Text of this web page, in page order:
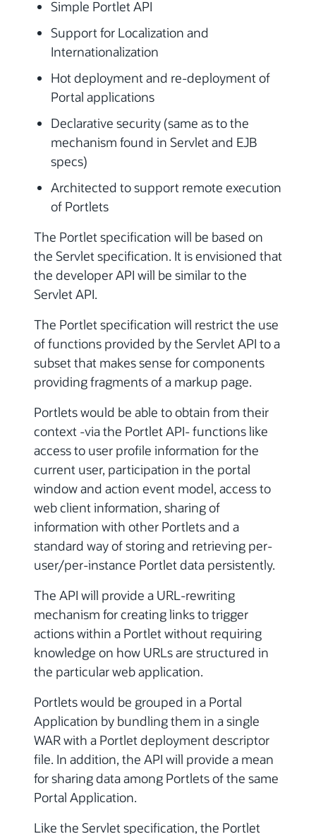
Simple Portlet API
Support for Localization and
Internationalization
Hot deployment and re-deployment of
Portal applications
Declarative security (same as to the
mechanism found in Servlet and EJB
specs)
Architected to support remote execution
of Portlets
The Portlet specification will be based on
the Servlet specification. It is envisioned that
the developer API will be similar to the
Servlet API.
The Portlet specification will restrict the use
of functions provided by the Servlet API to a
subset that makes sense for components
providing fragments of a markup page.
Portlets would be able to obtain from their
context -via the Portlet API- functions like
access to user profile information for the
current user, participation in the portal
window and action event model, access to
web client information, sharing of
information with other Portlets and a
standard way of storing and retrieving per-
user/per-instance Portlet data persistently.
The API will provide a URL-rewriting
mechanism for creating links to trigger
actions within a Portlet without requiring
knowledge on how URLs are structured in
the particular web application.
Portlets would be grouped in a Portal
Application by bundling them in a single
WAR with a Portlet deployment descriptor
file. In addition, the API will provide a mean
for sharing data among Portlets of the same
Portal Application.
Like the Servlet specification, the Portlet